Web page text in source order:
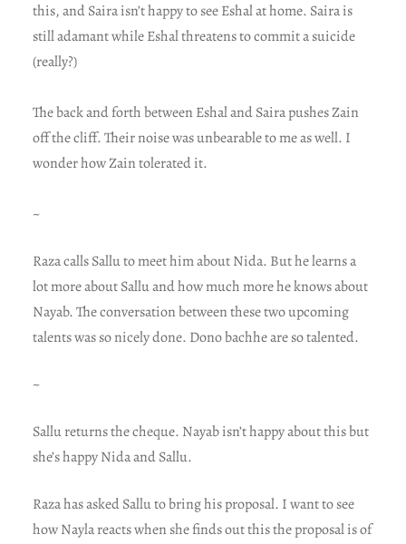
this, and Saira isn’t happy to see Eshal at home. Saira is
still adamant while Eshal threatens to commit a suicide
(really?)
The back and forth between Eshal and Saira pushes Zain
off the cliff. Their noise was unbearable to me as well. I
wonder how Zain tolerated it.
~
Raza calls Sallu to meet him about Nida. But he learns a
lot more about Sallu and how much more he knows about
Nayab. The conversation between these two upcoming
talents was so nicely done. Dono bachhe are so talented.
~
Sallu returns the cheque. Nayab isn’t happy about this but
she’s happy Nida and Sallu.
Raza has asked Sallu to bring his proposal. I want to see
how Nayla reacts when she finds out this the proposal is of